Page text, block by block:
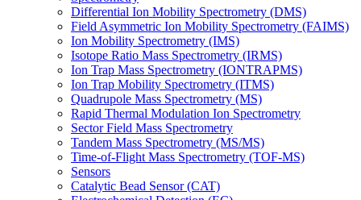
Differential Ion Mobility Spectrometry (DMS)
Field Asymmetric Ion Mobility Spectrometry (FAIMS)
Ion Mobility Spectrometry (IMS)
Isotope Ratio Mass Spectrometry (IRMS)
Ion Trap Mass Spectrometry (IONTRAPMS)
Ion Trap Mobility Spectrometry (ITMS)
Quadrupole Mass Spectrometry (MS)
Rapid Thermal Modulation Ion Spectrometry
Sector Field Mass Spectrometry
Tandem Mass Spectrometry (MS/MS)
Time-of-Flight Mass Spectrometry (TOF-MS)
Sensors
Catalytic Bead Sensor (CAT)